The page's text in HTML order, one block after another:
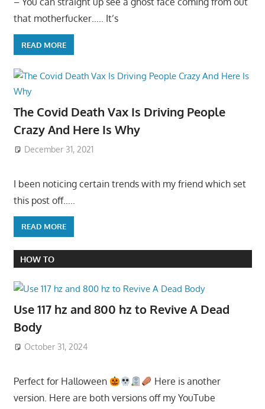
that motherfucker….. It’s
READ MORE
The Covid Death Vax Is Driving People
Crazy And Here Is Why
December 31, 2021
I been noticing certain trends with my friend which set
this post off…..
READ MORE
HOW TO
Use 117 hz and 800 hz to Revive A Dead
Body
October 31, 2024
Perfect for Halloween
Here is another
version. Here are both versions off my YouTube